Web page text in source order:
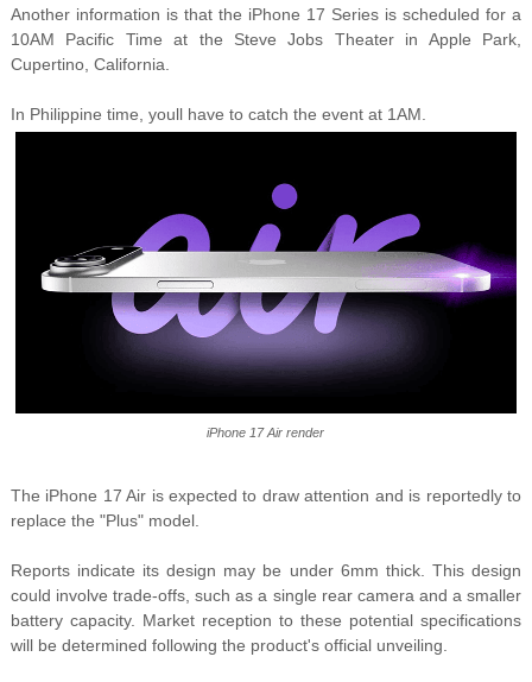
Another information is that the iPhone 17 Series is scheduled for a
10AM Pacific Time at the Steve Jobs Theater in Apple Park,
Cupertino, California.
In Philippine time, youll have to catch the event at 1AM.
iPhone 17 Air render
The iPhone 17 Air is expected to draw attention and is reportedly to
replace the "Plus" model.
Reports indicate its design may be under 6mm thick. This design
could involve trade-offs, such as a single rear camera and a smaller
battery capacity. Market reception to these potential specifications
will be determined following the product's official unveiling.